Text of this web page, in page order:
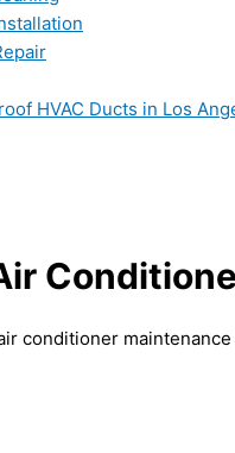
HVAC Ducts in Los
conditioner